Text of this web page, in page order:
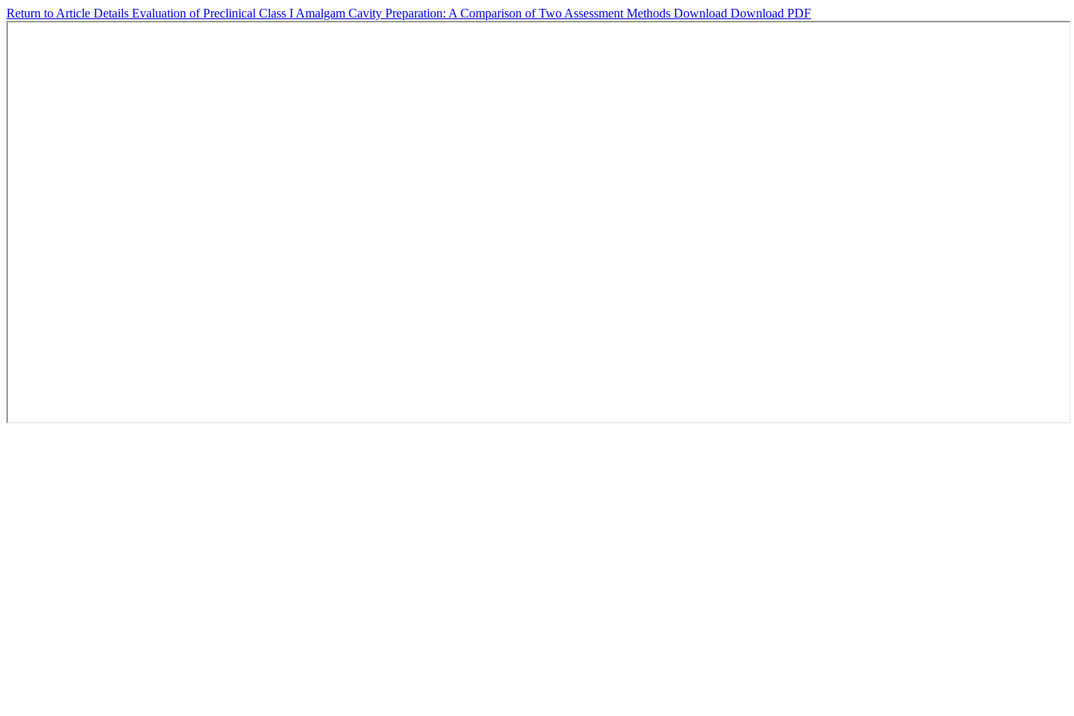
Return to Article Details Evaluation of Preclinical Class I Amalgam Cavity Preparation: A Comparison of Two Assessment Methods Download Download PDF